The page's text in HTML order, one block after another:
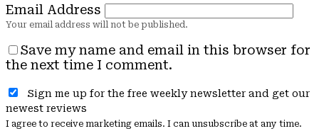
Email Address
Save my name and email in this browser for
the next time I comment.
Sign me up for the free weekly newsletter and get our
newest reviews
I agree to receive marketing emails. I can unsubscribe at any time.